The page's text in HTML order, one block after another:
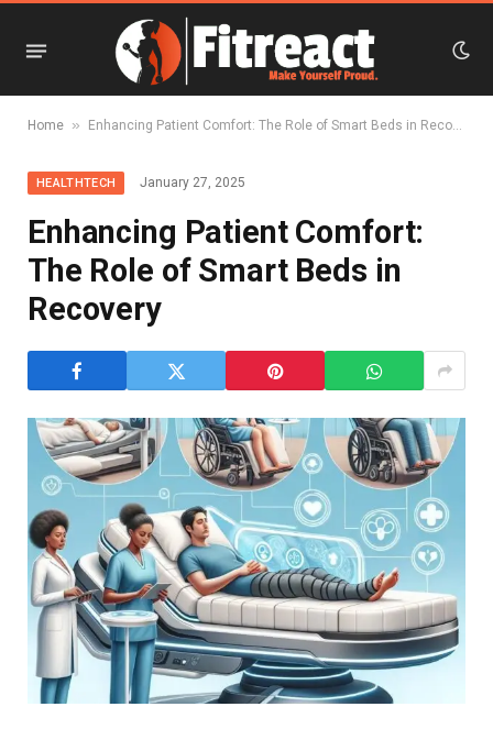
Home » Enhancing Patient Comfort: The Role of Smart Beds in Recovery
HEALTHTECH January 27, 2025
Enhancing Patient Comfort:
The Role of Smart Beds in
Recovery